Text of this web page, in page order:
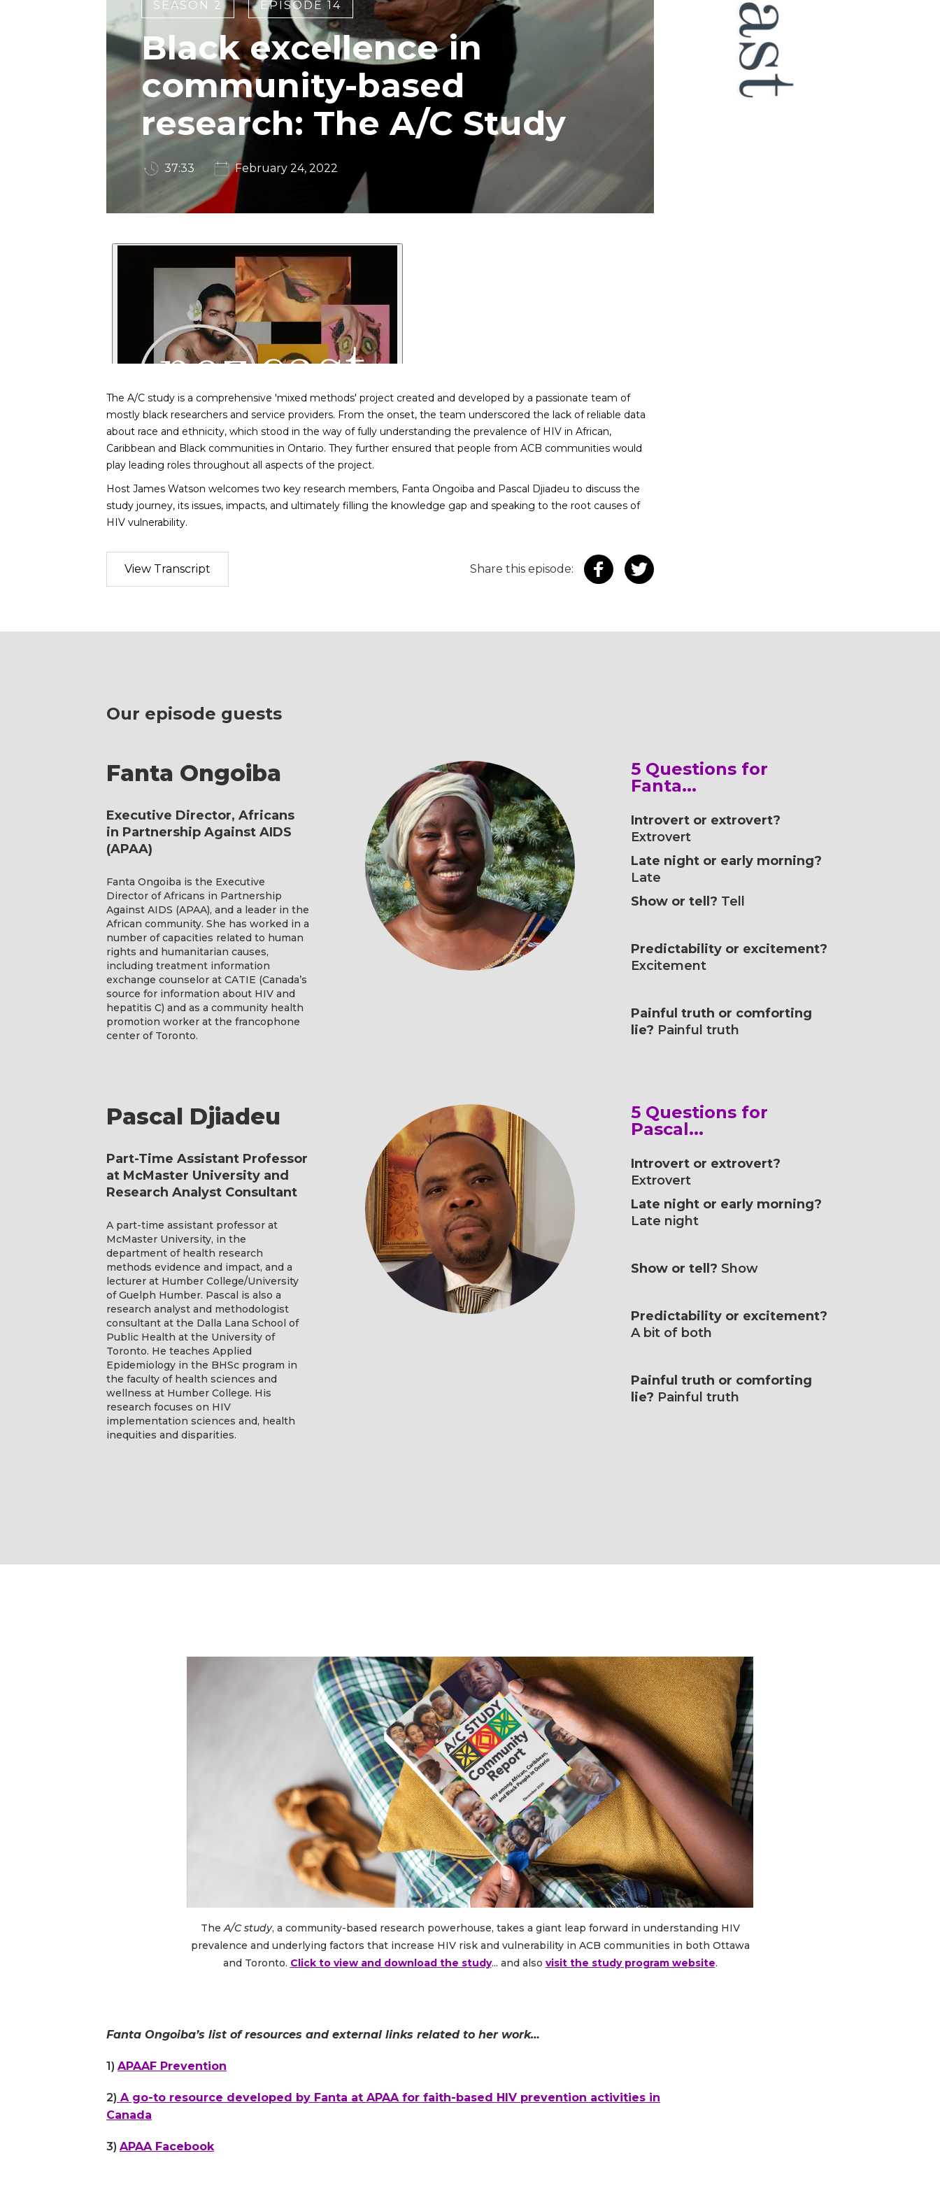
SEASON 2 EPISODE 14
Black excellence in
community-based
research: The A/C Study
37:33 February 24, 2022
The A/C study is a comprehensive 'mixed methods' project created and developed by a passionate team of
mostly black researchers and service providers. From the onset, the team underscored the lack of reliable data
about race and ethnicity, which stood in the way of fully understanding the prevalence of HIV in African,
Caribbean and Black communities in Ontario. They further ensured that people from ACB communities would
play leading roles throughout all aspects of the project.
Host James Watson welcomes two key research members, Fanta Ongoiba and Pascal Djiadeu to discuss the
study journey, its issues, impacts, and ultimately filling the knowledge gap and speaking to the root causes of
HIV vulnerability.
View Transcript Share this episode:
Our episode guests
Fanta Ongoiba
Executive Director, Africans
in Partnership Against AIDS
(APAA)
Fanta Ongoiba is the Executive
Director of Africans in Partnership
Against AIDS (APAA), and a leader in the
African community. She has worked in a
number of capacities related to human
rights and humanitarian causes,
including treatment information
exchange counselor at CATIE (Canada’s
source for information about HIV and
hepatitis C) and as a community health
promotion worker at the francophone
center of Toronto.
5 Questions for
Fanta...
Introvert or extrovert?
Extrovert
Late night or early morning?
Late
Show or tell? Tell
Predictability or excitement?
Excitement
Painful truth or comforting
lie? Painful truth
Pascal Djiadeu
Part-Time Assistant Professor
at McMaster University and
Research Analyst Consultant
A part-time assistant professor at
McMaster University, in the
department of health research
methods evidence and impact, and a
lecturer at Humber College/University
of Guelph Humber. Pascal is also a
research analyst and methodologist
consultant at the Dalla Lana School of
Public Health at the University of
Toronto. He teaches Applied
Epidemiology in the BHSc program in
the faculty of health sciences and
wellness at Humber College. His
research focuses on HIV
implementation sciences and, health
inequities and disparities.
5 Questions for
Pascal...
Introvert or extrovert?
Extrovert
Late night or early morning?
Late night
Show or tell? Show
Predictability or excitement?
A bit of both
Painful truth or comforting
lie? Painful truth
TheA/C study, a community-based research powerhouse, takes a giant leap forward in understanding HIV
prevalence and underlying factors that increase HIV risk and vulnerability in ACB communities in both Ottawa
and Toronto. Click to view and download the study... and also visit the study program website.
Fanta Ongoiba’s list of resources and external links related to her work…
1) APAAF Prevention
2) A go-to resource developed by Fanta at APAA for faith-based HIV prevention activities in
Canada
3) APAA Facebook